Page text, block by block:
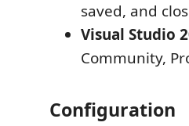
saved, and
Visual Studio
Community,
Configuration